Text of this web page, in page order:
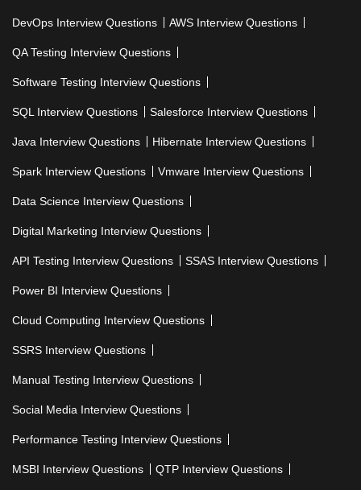
DevOps Interview Questions AWS Interview Questions
QA Testing Interview Questions
Software Testing Interview Questions
SQL Interview Questions Salesforce Interview Questions
Java Interview Questions Hibernate Interview Questions
Spark Interview Questions Vmware Interview Questions
Data Science Interview Questions
Digital Marketing Interview Questions
API Testing Interview Questions SSAS Interview Questions
Power BI Interview Questions
Cloud Computing Interview Questions
SSRS Interview Questions
Manual Testing Interview Questions
Social Media Interview Questions
Performance Testing Interview Questions
MSBI Interview Questions QTP Interview Questions